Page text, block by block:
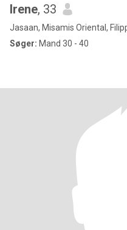
Irene, 33
Jasaan, Misamis Oriental,
Søger: Mand 30 - 40